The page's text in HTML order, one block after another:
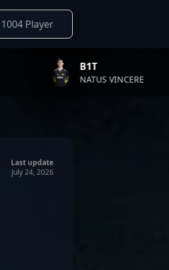
NATUS VINCERE
Last update
July 24, 2026